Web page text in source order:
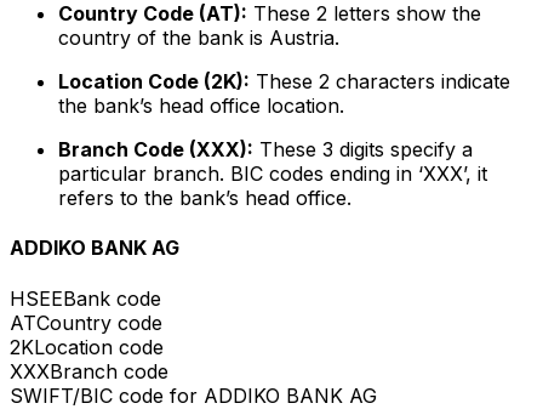
Country Code (AT): These 2 letters show the
country of the bank is Austria.
Location Code (2K): These 2 characters indicate
the bank’s head office location.
Branch Code (XXX): These 3 digits specify a
particular branch. BIC codes ending in ‘XXX’, it
refers to the bank’s head office.
ADDIKO BANK AG
HSEEBank code
ATCountry code
2KLocation code
XXXBranch code
SWIFT/BIC code for ADDIKO BANK AG